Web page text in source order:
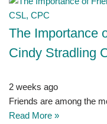
The Importance
Cindy Stradling
2 weeks ago
Friends are among the
Read More »